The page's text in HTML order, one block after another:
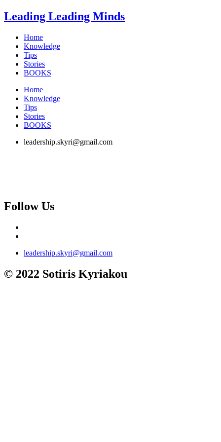
Skip
to
Leading Leading Minds
Home
Knowledge
Tips
Stories
BOOKS
Home
Knowledge
Tips
Stories
BOOKS
leadership.skyri@gmail.com
Follow Us
leadership.skyri@gmail.com
© 2022 Sotiris Kyriakou